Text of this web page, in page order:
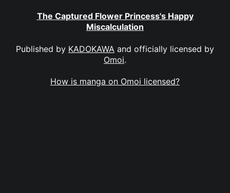
The Captured Flower Princess's Happy
Miscalculation
Published by KADOKAWA and officially licensed by
Omoi.
How is manga on Omoi licensed?